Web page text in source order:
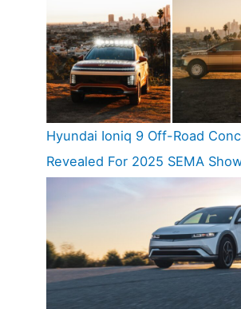
Hyundai Ioniq 9 Off-Road
Revealed For 2025 SEMA